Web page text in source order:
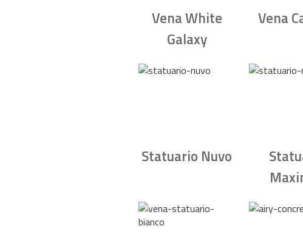
Vena White
Galaxy
Vena
Statuario Nuvo